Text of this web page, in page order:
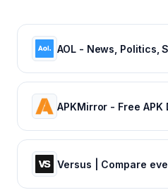
Versus | Compare